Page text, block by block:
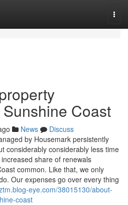
Coast
News
Discuss
by Housemark persistently
considerably considerably less time
share of renewals
common. Like that, we only
Our expenses go over every thing
eye.com/38015130/about-
coast